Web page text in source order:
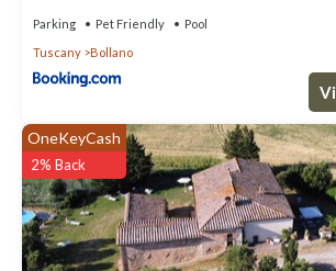
Parking Pet Friendly
Pool
Tuscany
Bollano
OneKeyCash
2% Back